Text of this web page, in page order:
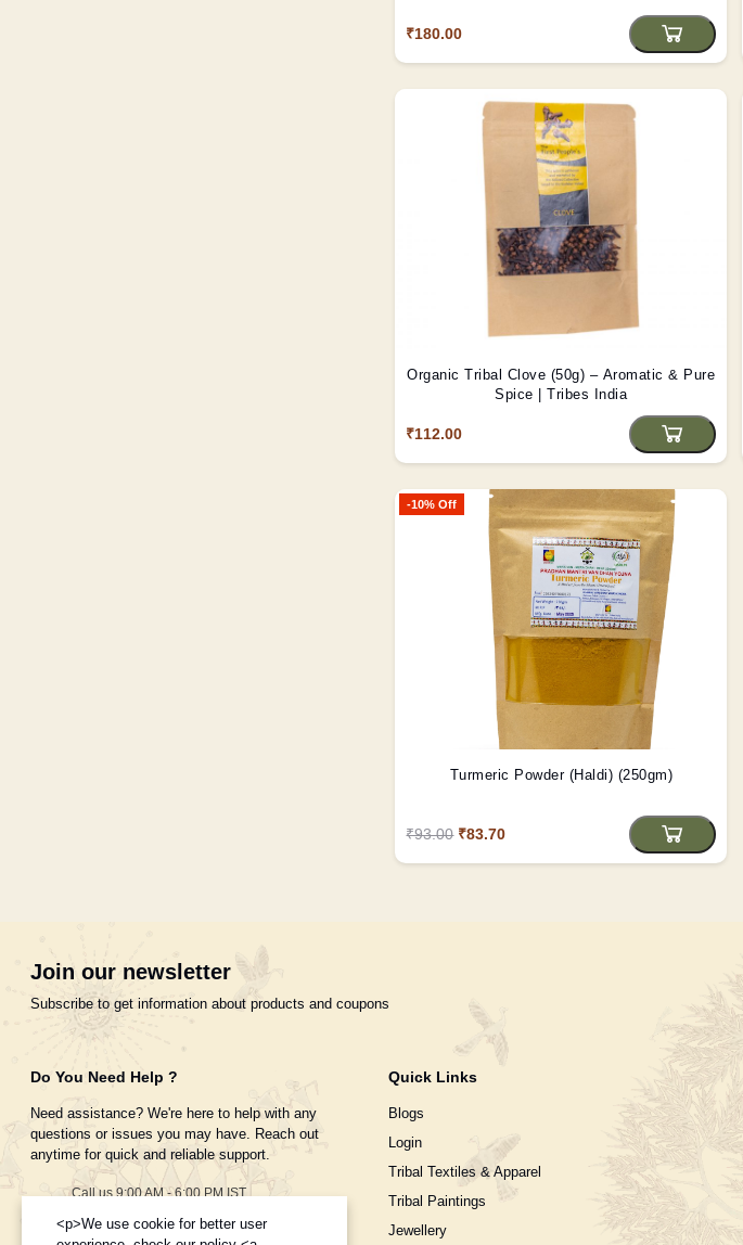
₹180.00
Organic Tribal Clove (50g) – Aromatic & Pure
Spice | Tribes India
₹112.00
-10% Off
Turmeric Powder (Haldi) (250gm)
₹93.00 ₹83.70
Join our newsletter
Subscribe to get information about products and coupons
Do You Need Help ?
Need assistance? We're here to help with any
questions or issues you may have. Reach out
anytime for quick and reliable support.
Call us 9:00 AM - 6:00 PM IST
+91-995-8453-908
Quick Links
Blogs
Login
Tribal Textiles & Apparel
Tribal Paintings
Jewellery
<p>We use cookie for better user